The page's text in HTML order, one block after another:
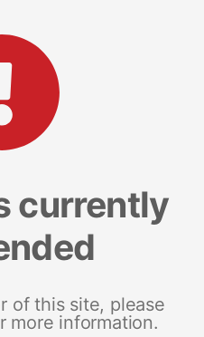
currently
of this site, please
more information.